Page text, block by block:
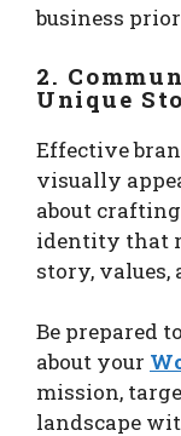
business
2.
Unique
Effective
visually
about
identity that
story,
Be prepared
about your
mission,
landscape